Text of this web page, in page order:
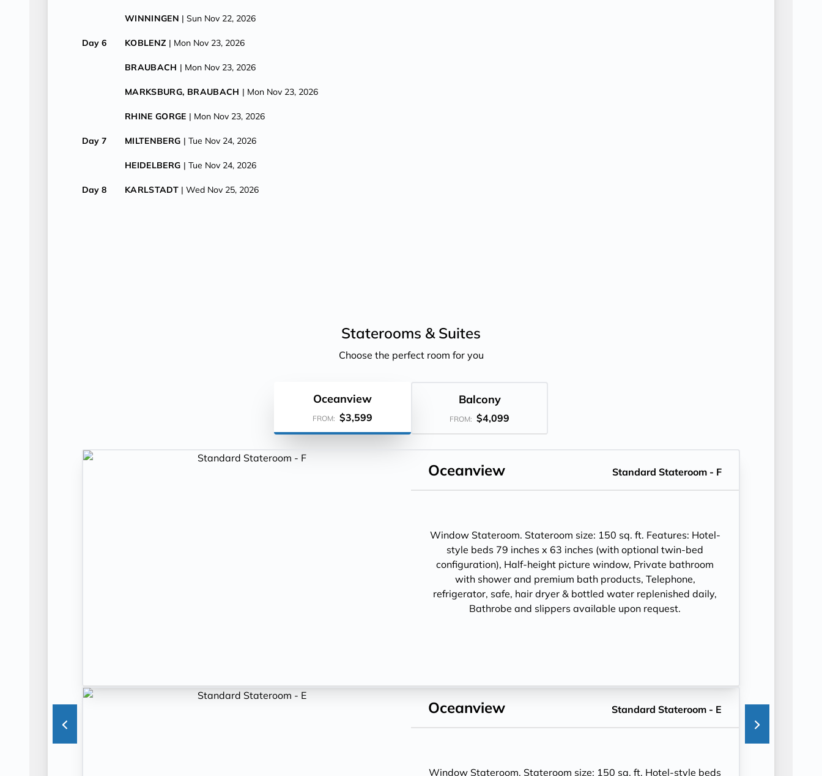
WINNINGEN | Sun Nov 22, 2026
Day 6 KOBLENZ | Mon Nov 23, 2026
BRAUBACH | Mon Nov 23, 2026
MARKSBURG, BRAUBACH | Mon Nov 23, 2026
RHINE GORGE | Mon Nov 23, 2026
Day 7 MILTENBERG | Tue Nov 24, 2026
HEIDELBERG | Tue Nov 24, 2026
Day 8 KARLSTADT | Wed Nov 25, 2026
Staterooms & Suites
Choose the perfect room for you
Oceanview
FROM: $3,599
Balcony
FROM: $4,099
Oceanview Standard Stateroom - F
Window Stateroom. Stateroom size: 150 sq. ft. Features: Hotel-
style beds 79 inches x 63 inches (with optional twin-bed
configuration), Half-height picture window, Private bathroom
with shower and premium bath products, Telephone,
refrigerator, safe, hair dryer & bottled water replenished daily,
Bathrobe and slippers available upon request.
Oceanview Standard Stateroom - E
Window Stateroom. Stateroom size: 150 sq. ft. Hotel-style beds